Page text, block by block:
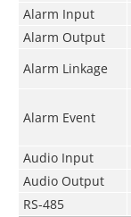
Alarm Input
Alarm Output
Alarm Linkage
Alarm Event
Audio Input
Audio Output
RS-485